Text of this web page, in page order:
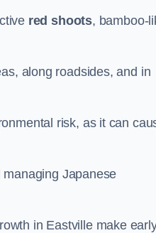
red shoots, bamboo-
along roadsides, and in
risk, as it can
managing Japanese
in Eastville make